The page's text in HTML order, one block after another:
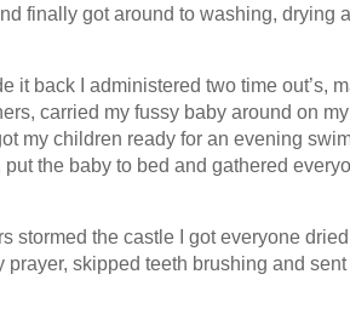
finally got around to washing, drying
it back I administered two time out’s,
carried my fussy baby around on
my children ready for an evening
the baby to bed and gathered
stormed the castle I got everyone
prayer, skipped teeth brushing and sent